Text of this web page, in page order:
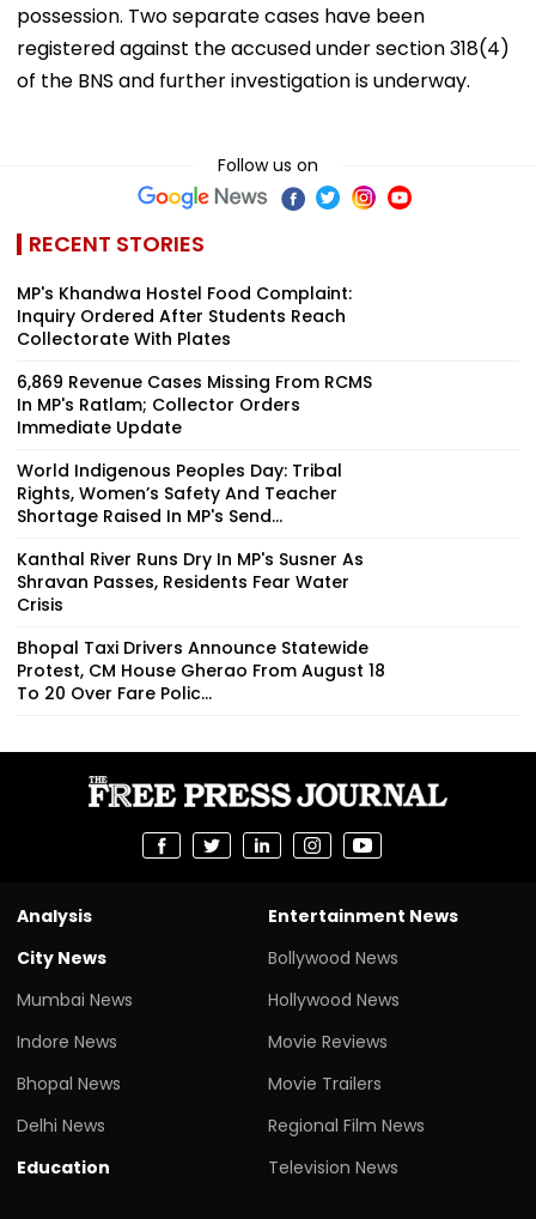
possession. Two separate cases have been
registered against the accused under section 318(4)
of the BNS and further investigation is underway.
Follow us on
RECENT STORIES
MP's Khandwa Hostel Food Complaint:
Inquiry Ordered After Students Reach
Collectorate With Plates
6,869 Revenue Cases Missing From RCMS
In MP's Ratlam; Collector Orders
Immediate Update
World Indigenous Peoples Day: Tribal
Rights, Women’s Safety And Teacher
Shortage Raised In MP's Send...
Kanthal River Runs Dry In MP's Susner As
Shravan Passes, Residents Fear Water
Crisis
Bhopal Taxi Drivers Announce Statewide
Protest, CM House Gherao From August 18
To 20 Over Fare Polic...
Analysis
City News
Mumbai News
Indore News
Bhopal News
Delhi News
Education
Entertainment News
Bollywood News
Hollywood News
Movie Reviews
Movie Trailers
Regional Film News
Television News